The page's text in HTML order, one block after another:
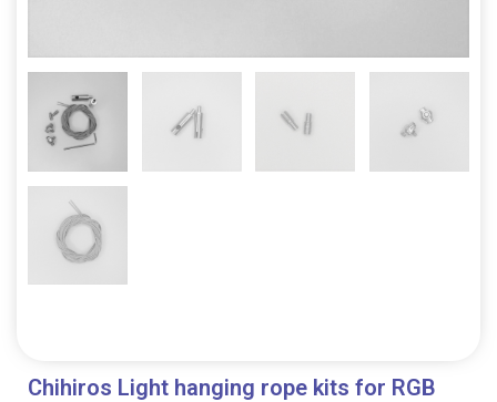
Chihiros Light hanging rope kits for RGB